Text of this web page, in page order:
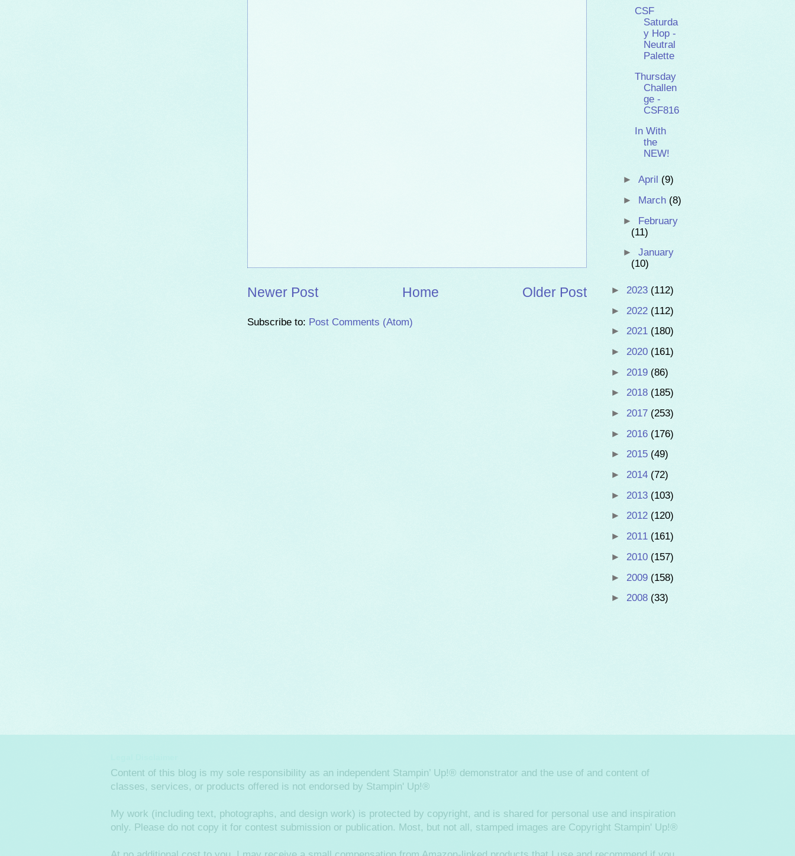
Newer Post Older Post
Home
Subscribe to: Post Comments (Atom)
CSF
Saturda
y Hop -
Neutral
Palette
Thursday
Challen
ge -
CSF816
In With
the
NEW!
► April (9)
► March (8)
► February
(11)
► January
(10)
► 2023 (112)
► 2022 (112)
► 2021 (180)
► 2020 (161)
► 2019 (86)
► 2018 (185)
► 2017 (253)
► 2016 (176)
► 2015 (49)
► 2014 (72)
► 2013 (103)
► 2012 (120)
► 2011 (161)
► 2010 (157)
► 2009 (158)
► 2008 (33)
Content of this blog is my sole responsibility as an independent Stampin’ Up!® demonstrator and the use of and content of
classes, services, or products offered is not endorsed by Stampin' Up!®
My work (including text, photographs, and design work) is protected by copyright, and is shared for personal use and inspiration
only. Please do not copy it for contest submission or publication. Most, but not all, stamped images are Copyright Stampin' Up!®